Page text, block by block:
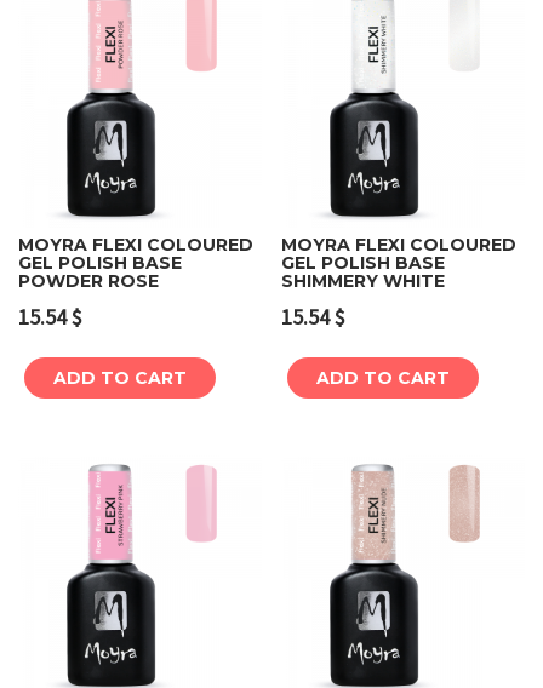
MOYRA FLEXI COLOURED
GEL POLISH BASE
POWDER ROSE
15.54$
ADD TO CART
MOYRA FLEXI COLOURED
GEL POLISH BASE
SHIMMERY WHITE
15.54$
ADD TO CART